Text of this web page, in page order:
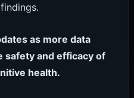
as more data
safety and efficacy of
health.